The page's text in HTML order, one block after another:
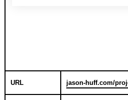
URL jason-huff.com/